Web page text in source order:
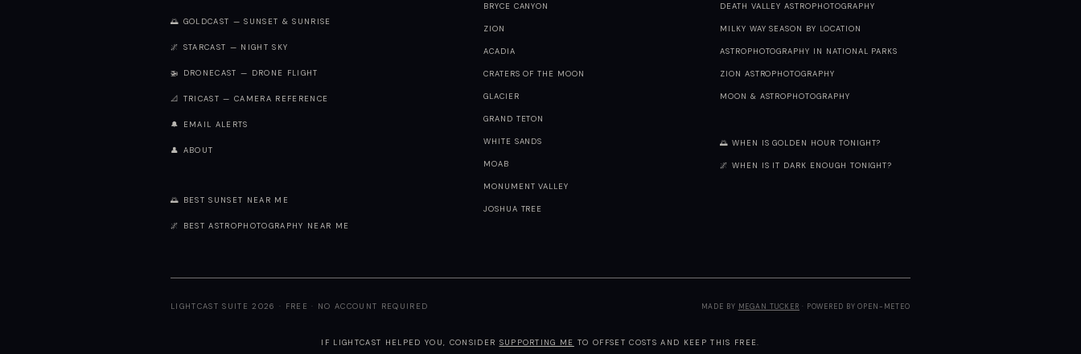
🌅 GOLDCAST — SUNSET & SUNRISE
🌌 STARCAST — NIGHT SKY
🚁 DRONECAST — DRONE FLIGHT
📐 TRICAST — CAMERA REFERENCE
🔔 EMAIL ALERTS
👤 ABOUT
🌅 BEST SUNSET NEAR ME
🌌 BEST ASTROPHOTOGRAPHY NEAR ME
BRYCE CANYON
ZION
ACADIA
CRATERS OF THE MOON
GLACIER
GRAND TETON
WHITE SANDS
MOAB
MONUMENT VALLEY
JOSHUA TREE
DEATH VALLEY ASTROPHOTOGRAPHY
MILKY WAY SEASON BY LOCATION
ASTROPHOTOGRAPHY IN NATIONAL PARKS
ZION ASTROPHOTOGRAPHY
MOON & ASTROPHOTOGRAPHY
🌅 WHEN IS GOLDEN HOUR TONIGHT?
🌌 WHEN IS IT DARK ENOUGH TONIGHT?
LIGHTCAST SUITE 2026 · FREE · NO ACCOUNT REQUIRED MADE BY MEGAN TUCKER · POWERED BY OPEN-METEO
IF LIGHTCAST HELPED YOU, CONSIDER SUPPORTING ME TO OFFSET COSTS AND KEEP THIS FREE.